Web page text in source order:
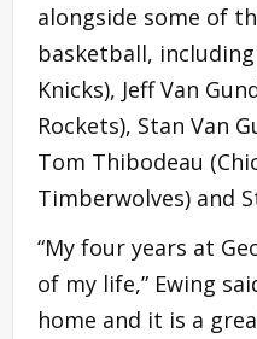
alongside some of
basketball,
Knicks), Jeff Van
Rockets), Stan Van
Tom Thibodeau
Timberwolves) and
“My four years at
of my life,” Ewing
home and it is a